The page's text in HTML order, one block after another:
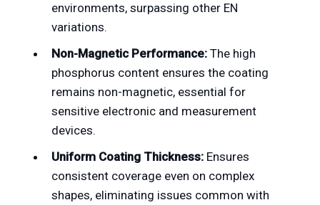
environments, surpassing other EN
variations.
Non-Magnetic Performance: The high
phosphorus content ensures the coating
remains non-magnetic, essential for
sensitive electronic and measurement
devices.
Uniform Coating Thickness: Ensures
consistent coverage even on complex
shapes, eliminating issues common with